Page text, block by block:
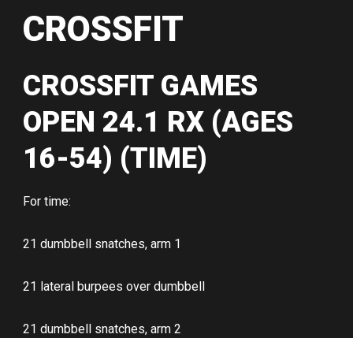
CROSSFIT
CROSSFIT GAMES
OPEN 24.1 RX (AGES
16-54) (TIME)
For time:
21 dumbbell snatches, arm 1
21 lateral burpees over dumbbell
21 dumbbell snatches, arm 2